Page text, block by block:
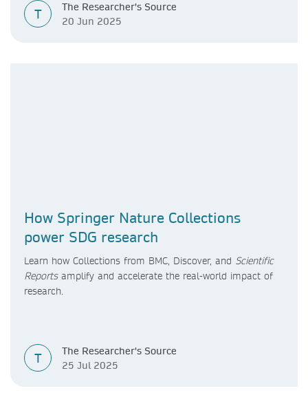
T
The Researcher's Source
20 Jun 2025
How Springer Nature Collections
power SDG research
Learn how Collections from BMC, Discover, and Scientific
Reportsamplify and accelerate the real-world impact of
research.
T
The Researcher's Source
25 Jul 2025